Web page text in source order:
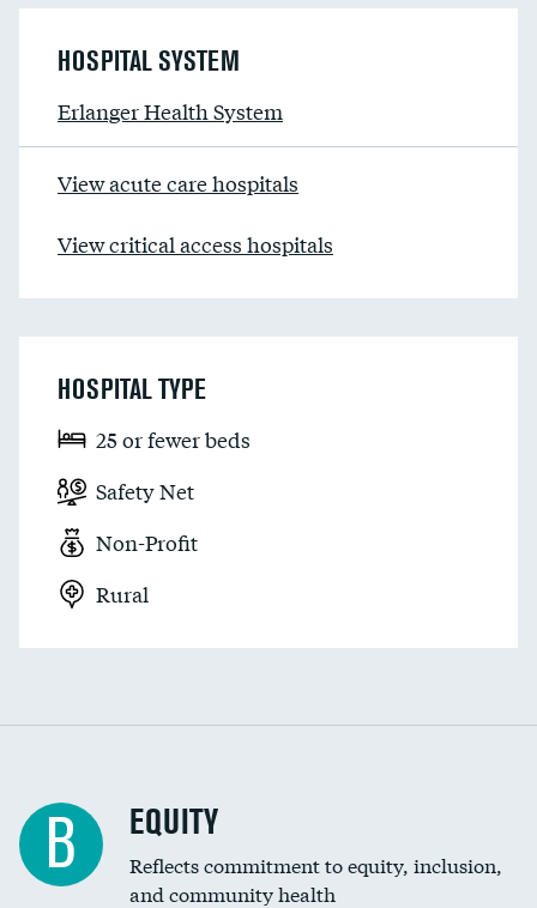
HOSPITAL SYSTEM
Erlanger Health System
View acute care hospitals
View critical access hospitals
HOSPITAL TYPE
25 or fewer beds
Safety Net
Non-Profit
Rural
B EQUITY
Reflects commitment to equity, inclusion,
and community health